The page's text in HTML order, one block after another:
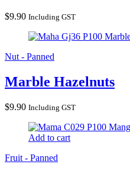
$9.90 Including GST
Nut - Panned
Marble Hazelnuts
$9.90 Including GST
Add to cart
Fruit - Panned